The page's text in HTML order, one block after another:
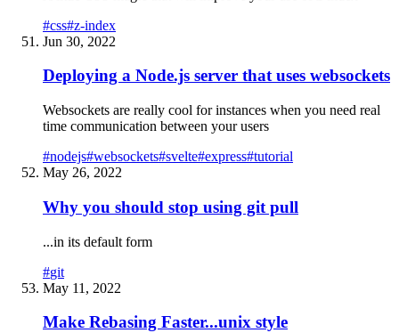
#css#z-index
Jun 30, 2022
Deploying a Node.js server that uses websockets
Websockets are really cool for instances when you need real
time communication between your users
#nodejs#websockets#svelte#express#tutorial
May 26, 2022
Why you should stop using git pull
...in its default form
#git
May 11, 2022
Make Rebasing Faster...unix style